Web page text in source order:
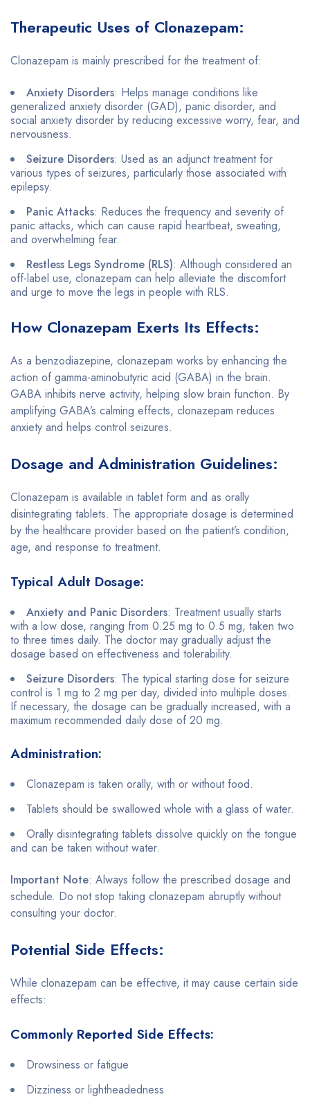
Therapeutic Uses of Clonazepam:
Clonazepam is mainly prescribed for the treatment of:
Anxiety Disorders: Helps manage conditions like
generalized anxiety disorder (GAD), panic disorder, and
social anxiety disorder by reducing excessive worry, fear, and
nervousness.
Seizure Disorders: Used as an adjunct treatment for
various types of seizures, particularly those associated with
epilepsy.
Panic Attacks: Reduces the frequency and severity of
panic attacks, which can cause rapid heartbeat, sweating,
and overwhelming fear.
Restless Legs Syndrome (RLS): Although considered an
off-label use, clonazepam can help alleviate the discomfort
and urge to move the legs in people with RLS.
How Clonazepam Exerts Its Effects:
As a benzodiazepine, clonazepam works by enhancing the
action of gamma-aminobutyric acid (GABA) in the brain.
GABA inhibits nerve activity, helping slow brain function. By
amplifying GABA’s calming effects, clonazepam reduces
anxiety and helps control seizures.
Dosage and Administration Guidelines:
Clonazepam is available in tablet form and as orally
disintegrating tablets. The appropriate dosage is determined
by the healthcare provider based on the patient’s condition,
age, and response to treatment.
Typical Adult Dosage:
Anxiety and Panic Disorders: Treatment usually starts
with a low dose, ranging from 0.25 mg to 0.5 mg, taken two
to three times daily. The doctor may gradually adjust the
dosage based on effectiveness and tolerability.
Seizure Disorders: The typical starting dose for seizure
control is 1 mg to 2 mg per day, divided into multiple doses.
If necessary, the dosage can be gradually increased, with a
maximum recommended daily dose of 20 mg.
Administration:
Clonazepam is taken orally, with or without food.
Tablets should be swallowed whole with a glass of water.
Orally disintegrating tablets dissolve quickly on the tongue
and can be taken without water.
Important Note: Always follow the prescribed dosage and
schedule. Do not stop taking clonazepam abruptly without
consulting your doctor.
Potential Side Effects:
While clonazepam can be effective, it may cause certain side
effects:
Commonly Reported Side Effects:
Drowsiness or fatigue
Dizziness or lightheadedness